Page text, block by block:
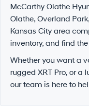
McCarthy Olathe
Olathe, Overland
Kansas City area
inventory, and find
Whether you want a
rugged XRT Pro, or a
our team is here to